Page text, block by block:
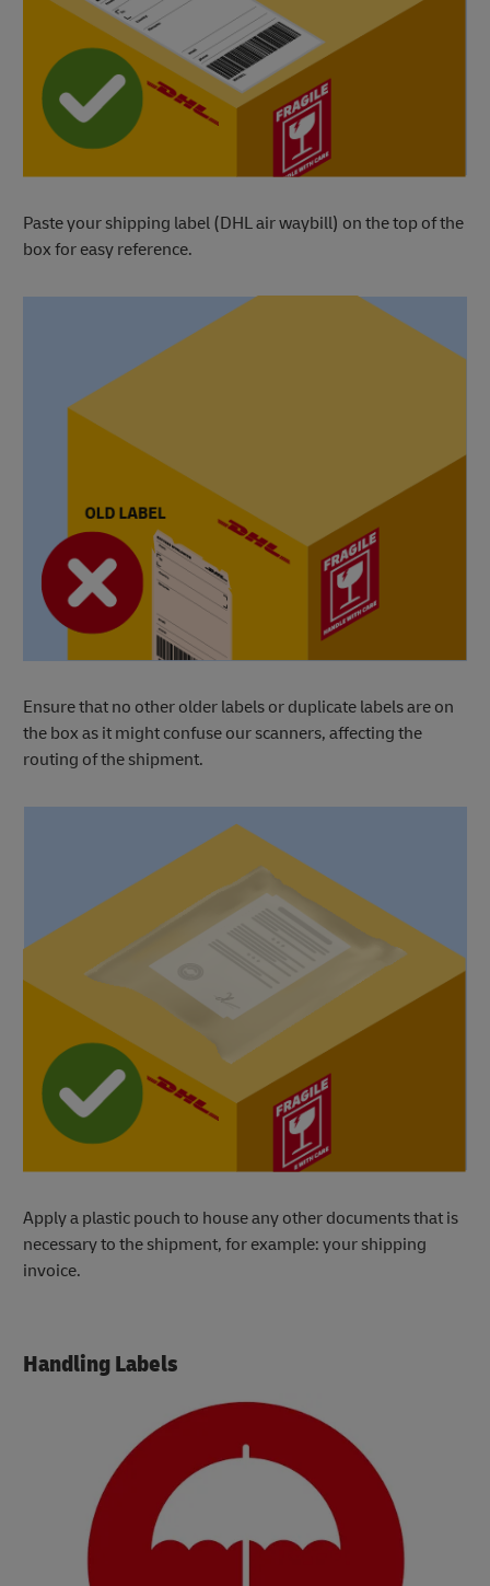
Paste your shipping label (DHL air waybill) on the top of the
box for easy reference.
Ensure that no other older labels or duplicate labels are on
the box as it might confuse our scanners, affecting the
routing of the shipment.
Apply a plastic pouch to house any other documents that is
necessary to the shipment, for example: your shipping
invoice.
Handling Labels